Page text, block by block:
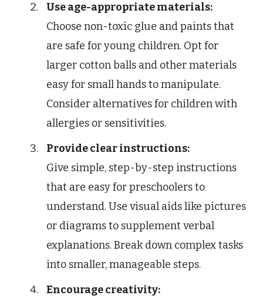
Use age-appropriate materials:
Choose non-toxic glue and paints that
are safe for young children. Opt for
larger cotton balls and other materials
easy for small hands to manipulate.
Consider alternatives for children with
allergies or sensitivities.
Provide clear instructions:
Give simple, step-by-step instructions
that are easy for preschoolers to
understand. Use visual aids like pictures
or diagrams to supplement verbal
explanations. Break down complex tasks
into smaller, manageable steps.
Encourage creativity: